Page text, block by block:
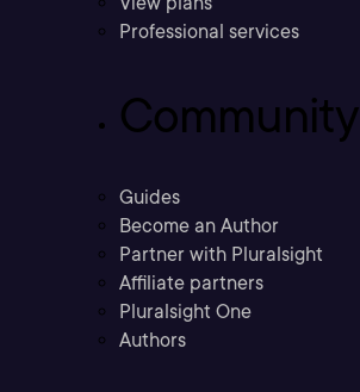
Professional services
Community
Guides
Become an Author
Partner with Pluralsight
Affiliate partners
Pluralsight One
Authors